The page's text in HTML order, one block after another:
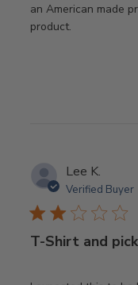
an American made
product.
Lee K.
Verified Buyer
T-Shirt and pick